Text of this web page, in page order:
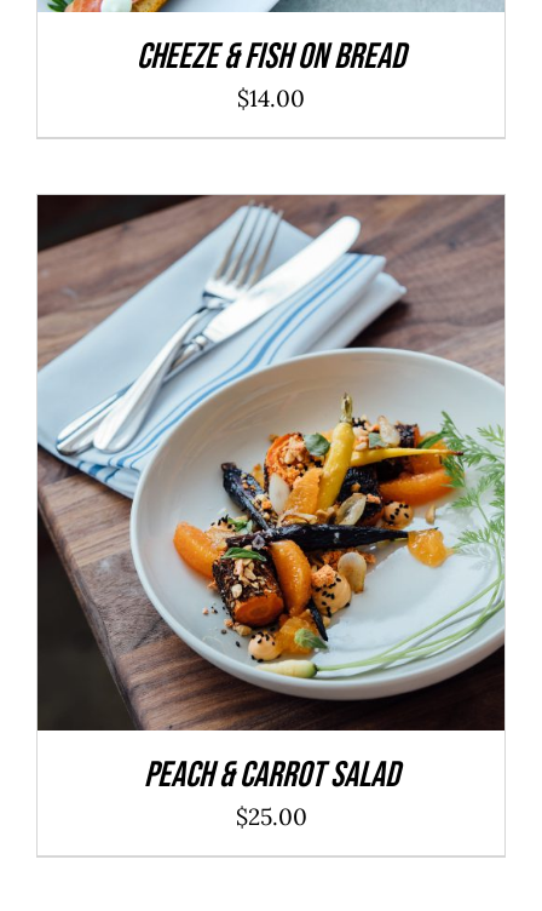
Cheeze & Fish On Bread
$14.00
ADD TO CART / DETAILS
Peach & Carrot Salad
$25.00